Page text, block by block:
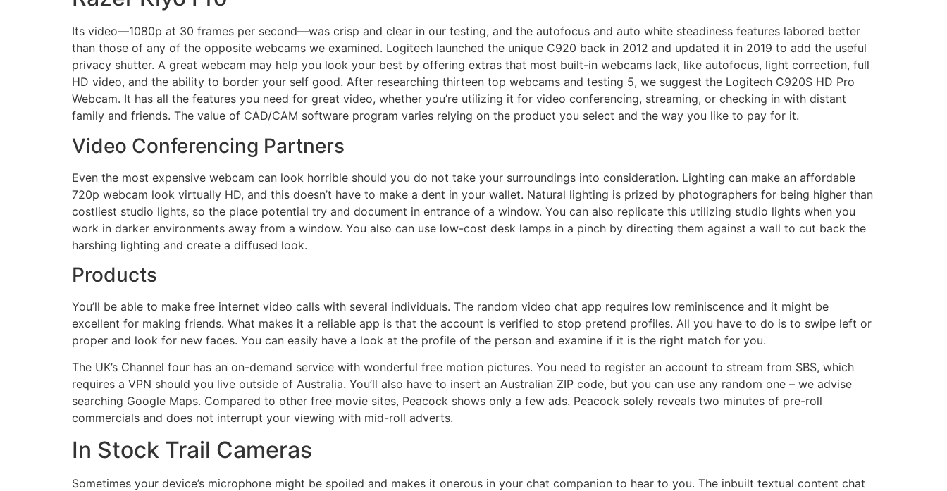
Its video—1080p at 30 frames per second—was crisp and clear in our testing, and the autofocus and auto white steadiness features labored better
than those of any of the opposite webcams we examined. Logitech launched the unique C920 back in 2012 and updated it in 2019 to add the useful
privacy shutter. A great webcam may help you look your best by offering extras that most built-in webcams lack, like autofocus, light correction, full
HD video, and the ability to border your self good. After researching thirteen top webcams and testing 5, we suggest the Logitech C920S HD Pro
Webcam. It has all the features you need for great video, whether you’re utilizing it for video conferencing, streaming, or checking in with distant
family and friends. The value of CAD/CAM software program varies relying on the product you select and the way you like to pay for it.
Video Conferencing Partners
Even the most expensive webcam can look horrible should you do not take your surroundings into consideration. Lighting can make an affordable
720p webcam look virtually HD, and this doesn’t have to make a dent in your wallet. Natural lighting is prized by photographers for being higher than
costliest studio lights, so the place potential try and document in entrance of a window. You can also replicate this utilizing studio lights when you
work in darker environments away from a window. You also can use low-cost desk lamps in a pinch by directing them against a wall to cut back the
harshing lighting and create a diffused look.
Products
You’ll be able to make free internet video calls with several individuals. The random video chat app requires low reminiscence and it might be
excellent for making friends. What makes it a reliable app is that the account is verified to stop pretend profiles. All you have to do is to swipe left or
proper and look for new faces. You can easily have a look at the profile of the person and examine if it is the right match for you.
The UK’s Channel four has an on-demand service with wonderful free motion pictures. You need to register an account to stream from SBS, which
requires a VPN should you live outside of Australia. You’ll also have to insert an Australian ZIP code, but you can use any random one – we advise
searching Google Maps. Compared to other free movie sites, Peacock shows only a few ads. Peacock solely reveals two minutes of pre-roll
commercials and does not interrupt your viewing with mid-roll adverts.
In Stock Trail Cameras
Sometimes your device’s microphone might be spoiled and makes it onerous in your chat companion to hear to you. The inbuilt textual content chat